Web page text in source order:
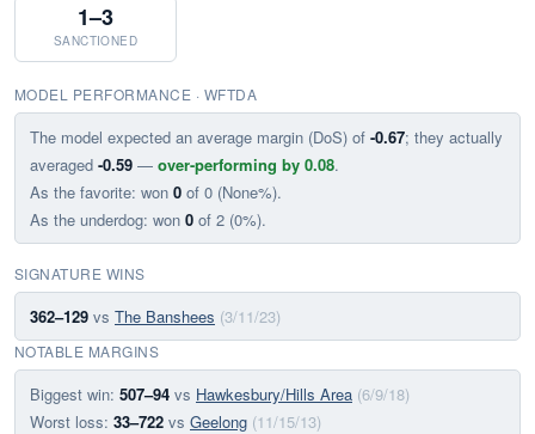
1–3
SANCTIONED
MODEL PERFORMANCE · WFTDA
The model expected an average margin (DoS) of -0.67; they actually
averaged -0.59 — over-performing by 0.08.
As the favorite: won 0 of 0 (None%).
As the underdog: won 0 of 2 (0%).
SIGNATURE WINS
362–129 vs The Banshees (3/11/23)
NOTABLE MARGINS
Biggest win: 507–94 vs Hawkesbury/Hills Area (6/9/18)
Worst loss: 33–722 vs Geelong (11/15/13)